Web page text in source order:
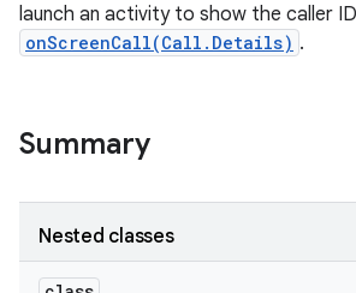
launch an activity to show the caller
onScreenCall(Call.Details) .
Summary
Nested classes